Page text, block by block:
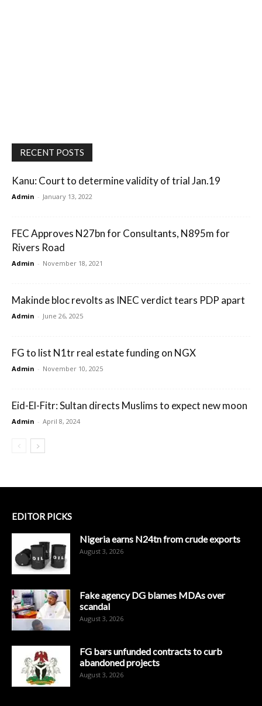
RECENT POSTS
Kanu: Court to determine validity of trial Jan.19
Admin - January 13, 2022
FEC Approves N27bn for Consultants, N895m for
Rivers Road
Admin - November 18, 2021
Makinde bloc revolts as INEC verdict tears PDP apart
Admin - June 26, 2025
FG to list N1tr real estate funding on NGX
Admin - November 10, 2025
Eid-El-Fitr: Sultan directs Muslims to expect new moon
Admin - April 8, 2024
EDITOR PICKS
Nigeria earns N24tn from crude exports
August 3, 2026
Fake agency DG blames MDAs over
scandal
August 3, 2026
FG bars unfunded contracts to curb
abandoned projects
August 3, 2026